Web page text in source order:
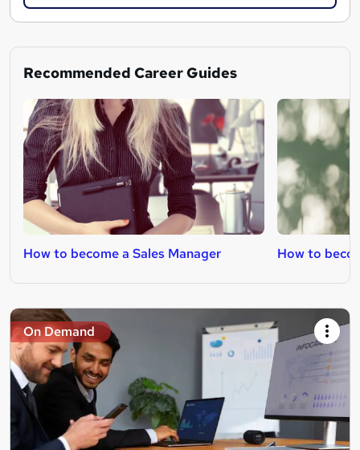
Recommended Career Guides
How to become a Sales Manager How to
On Demand